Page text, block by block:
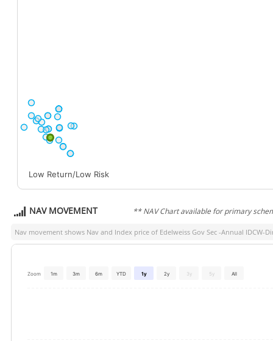
Low Return/Low Risk
NAV MOVEMENT ** NAV Chart available for primary
Nav movement shows Nav and Index price of Edelweiss Gov Sec -Annual IDCW-
Zoom 1m 3m 6m YTD 1y 2y 3y 5y All